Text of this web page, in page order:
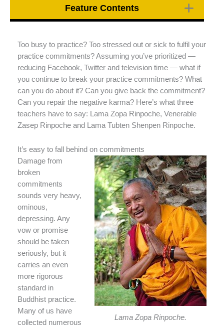
Feature Contents
Too busy to practice? Too stressed out or sick to fulfil your
practice commitments? Assuming you’ve prioritized —
reducing Facebook, Twitter and television time — what if
you continue to break your practice commitments? What
can you do about it? Can you give back the commitment?
Can you repair the negative karma? Here’s what three
teachers have to say: Lama Zopa Rinpoche, Venerable
Zasep Rinpoche and Lama Tubten Shenpen Rinpoche.
It’s easy to fall behind on commitments
Lama Zopa Rinpoche.
Damage from
broken
commitments
sounds very heavy,
ominous,
depressing. Any
vow or promise
should be taken
seriously, but it
carries an even
more rigorous
standard in
Buddhist practice.
Many of us have
collected numerous